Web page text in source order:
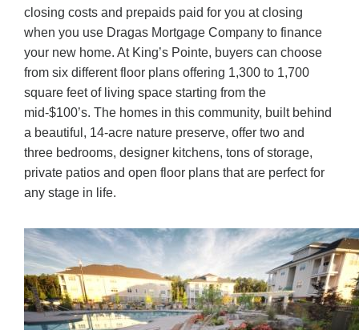
closing costs and prepaids paid for you at closing
when you use Dragas Mortgage Company to finance
your new home. At King’s Pointe, buyers can choose
from six different floor plans offering 1,300 to 1,700
square feet of living space starting from the
mid-$100’s. The homes in this community, built behind
a beautiful, 14-acre nature preserve, offer two and
three bedrooms, designer kitchens, tons of storage,
private patios and open floor plans that are perfect for
any stage in life.